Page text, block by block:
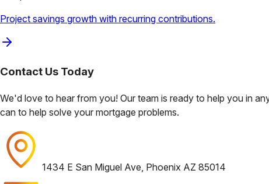
Project savings growth with recurring contributions.
Contact Us Today
We'd love to hear from you! Our team is ready to help you in
can to help solve your mortgage problems.
1434 E San Miguel Ave, Phoenix AZ 85014